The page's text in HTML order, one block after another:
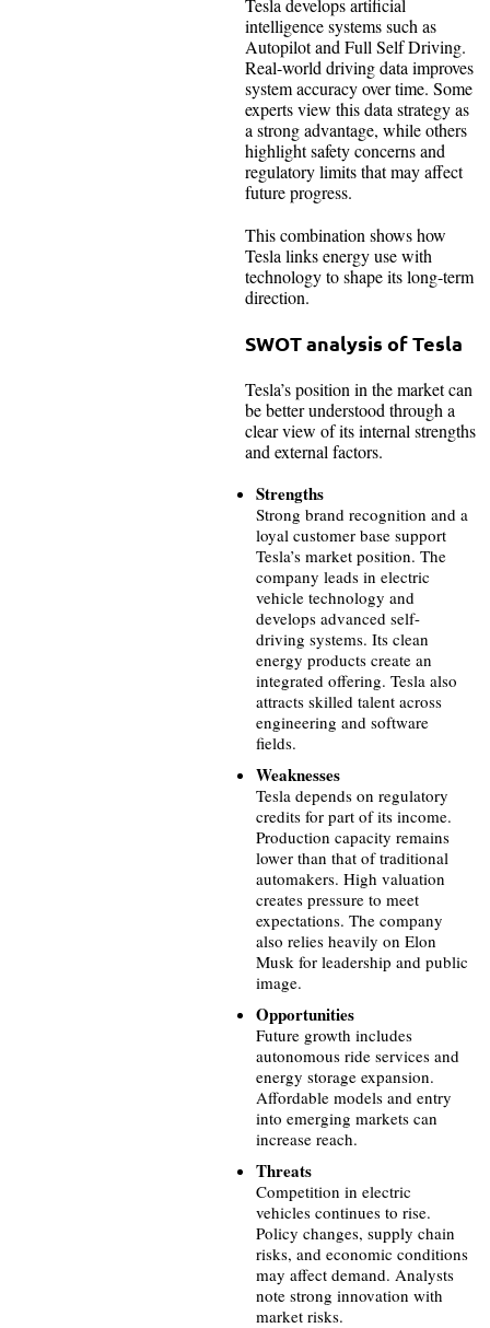
Tesla develops artificial
intelligence systems such as
Autopilot and Full Self Driving.
Real-world driving data improves
system accuracy over time. Some
experts view this data strategy as
a strong advantage, while others
highlight safety concerns and
regulatory limits that may affect
future progress.
This combination shows how
Tesla links energy use with
technology to shape its long-term
direction.
SWOT analysis of Tesla
Tesla’s position in the market can
be better understood through a
clear view of its internal strengths
and external factors.
Strengths
Strong brand recognition and a
loyal customer base support
Tesla’s market position. The
company leads in electric
vehicle technology and
develops advanced self-
driving systems. Its clean
energy products create an
integrated offering. Tesla also
attracts skilled talent across
engineering and software
fields.
Weaknesses
Tesla depends on regulatory
credits for part of its income.
Production capacity remains
lower than that of traditional
automakers. High valuation
creates pressure to meet
expectations. The company
also relies heavily on Elon
Musk for leadership and public
image.
Opportunities
Future growth includes
autonomous ride services and
energy storage expansion.
Affordable models and entry
into emerging markets can
increase reach.
Threats
Competition in electric
vehicles continues to rise.
Policy changes, supply chain
risks, and economic conditions
may affect demand. Analysts
note strong innovation with
market risks.